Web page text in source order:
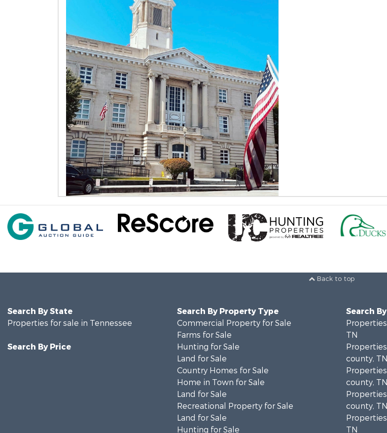
Back to top
Search By State
Properties for sale in Tennessee
Search By Price
Search By Property Type
Commercial Property for Sale
Farms for Sale
Hunting for Sale
Land for Sale
Country Homes for Sale
Home in Town for Sale
Land for Sale
Recreational Property for Sale
Land for Sale
Hunting for Sale
Search
TN
county, TN
county, TN
county, TN
TN